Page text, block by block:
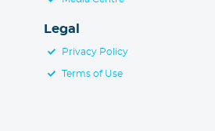
Legal
Privacy Policy
Terms of Use